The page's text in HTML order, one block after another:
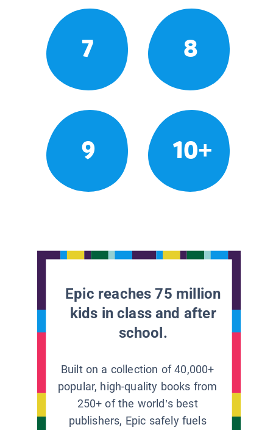
7 8
9 10+
Epic reaches 75 million
kids in class and after
school.
Built on a collection of 40,000+
popular, high-quality books from
250+ of the world’s best
publishers, Epic safely fuels